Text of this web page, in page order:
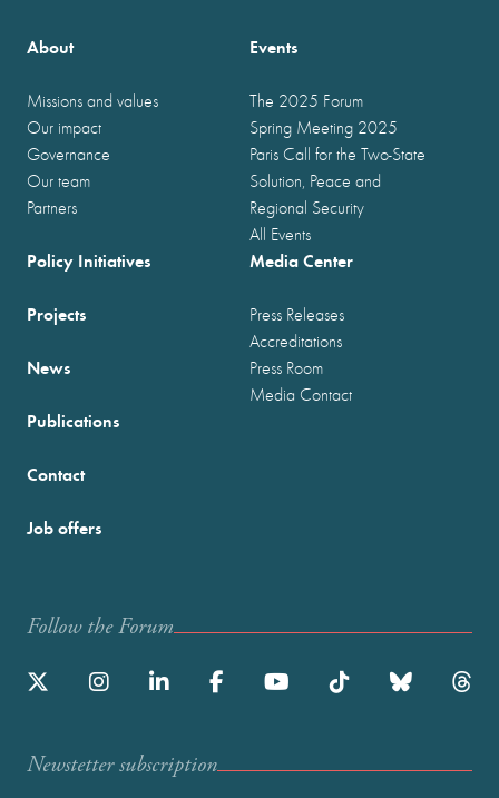
About
Missions and values
Our impact
Governance
Our team
Partners
Events
The 2025 Forum
Spring Meeting 2025
Paris Call for the Two-State
Solution, Peace and
Regional Security
All Events
Policy Initiatives
Projects
News
Publications
Media Center
Press Releases
Accreditations
Press Room
Media Contact
Contact
Job offers
Follow the Forum
Newstetter subscription